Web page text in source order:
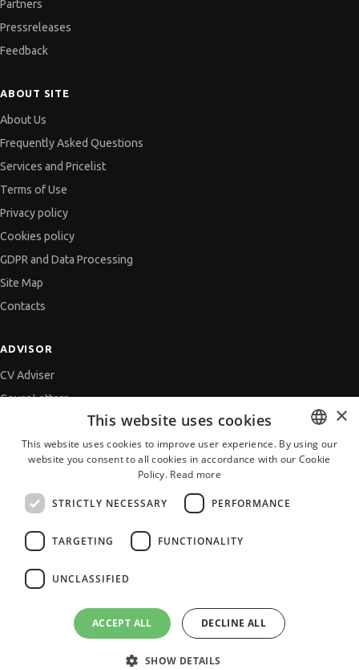
Partners
Pressreleases
Feedback
ABOUT SITE
About Us
Frequently Asked Questions
Services and Pricelist
Terms of Use
Privacy policy
Cookies policy
GDPR and Data Processing
Site Map
Contacts
ADVISOR
CV Adviser
Cover Letters
Getting an Offer
Vihra AI
For new users
All JobTiger Services
Copyright © 2000-2026 JobTiger. All rights reserved.
BULGARIAN
×
This website uses cookies
This website uses cookies to improve user experience. By using our
website you consent to all cookies in accordance with our Cookie
Policy. Read more
STRICTLY NECESSARY PERFORMANCE
TARGETING FUNCTIONALITY
UNCLASSIFIED
ACCEPT ALL DECLINE ALL
SHOW DETAILS